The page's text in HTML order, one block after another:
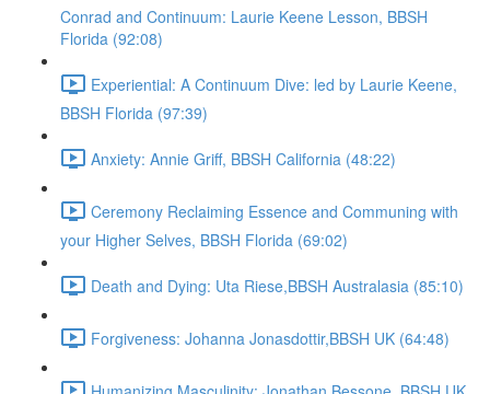
Conrad and Continuum: Laurie Keene Lesson, BBSH
Florida (92:08)
Experiential: A Continuum Dive: led by Laurie Keene,
BBSH Florida (97:39)
Anxiety: Annie Griff, BBSH California (48:22)
Ceremony Reclaiming Essence and Communing with
your Higher Selves, BBSH Florida (69:02)
Death and Dying: Uta Riese,BBSH Australasia (85:10)
Forgiveness: Johanna Jonasdottir,BBSH UK (64:48)